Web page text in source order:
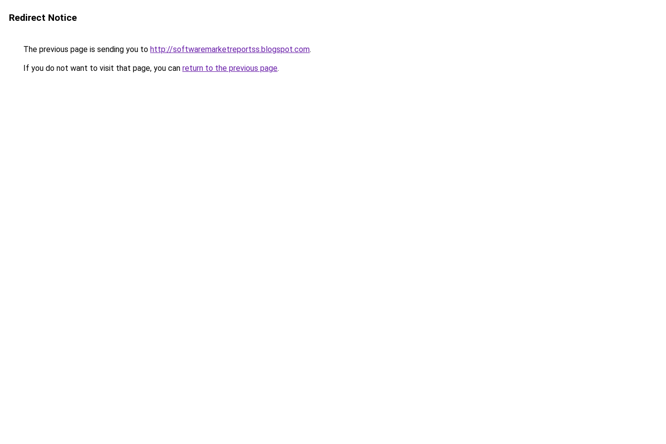
Redirect Notice
The previous page is sending you to http://softwaremarketreportss.blogspot.com.
If you do not want to visit that page, you can return to the previous page.